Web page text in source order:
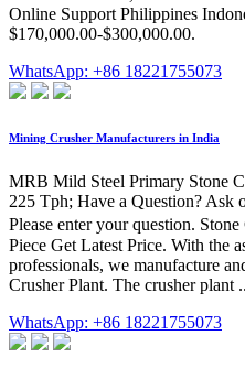
Online Support Philippines
$170,000.00-$300,000.00.
WhatsApp: +86 18221755073
Mining Crusher Manufacturers in India
MRB Mild Steel Primary Stone
225 Tph; Have a Question? Ask
Please enter your question.
Piece Get Latest Price. With the
professionals, we manufacture
Crusher Plant. The crusher plant
WhatsApp: +86 18221755073